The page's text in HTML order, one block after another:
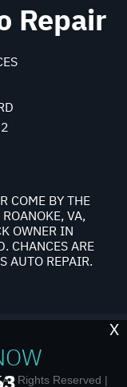
X
Repair
COME BY THE
VA,
OWNER IN
CHANCES ARE
AUTO REPAIR.
All Rights Reserved |